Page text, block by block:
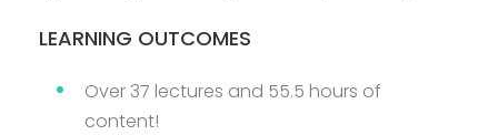
LEARNING OUTCOMES
Over 37 lectures and 55.5 hours of
content!